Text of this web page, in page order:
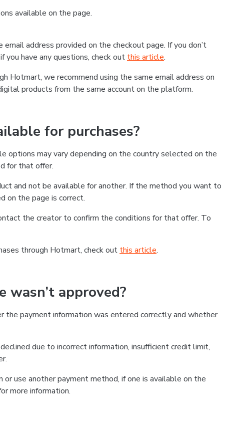
available on the page.
address provided on the checkout page. If you don’t
have any questions, check out this article.
Hotmart, we recommend using the same email address on
products from the same account on the platform.
for purchases?
may vary depending on the country selected on the
for that offer.
and not be available for another. If the method you want to
on the page is correct.
the creator to confirm the conditions for that offer. To
through Hotmart, check out this article.
approved?
the payment information was entered correctly and whether
due to incorrect information, insufficient credit limit,
use another payment method, if one is available on the
more information.